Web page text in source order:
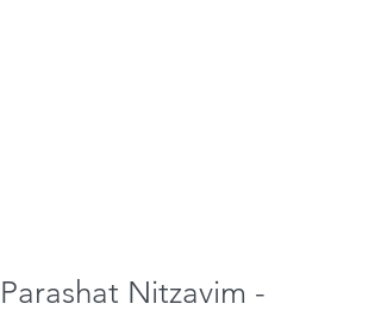
Parashat Nitzavim -